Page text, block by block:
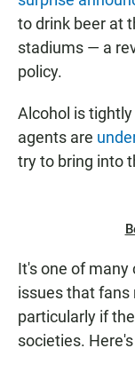
to drink beer at
stadiums — a
policy.
Alcohol is
agents are
try to bring into
It's one of many
issues that fans
particularly if
societies.